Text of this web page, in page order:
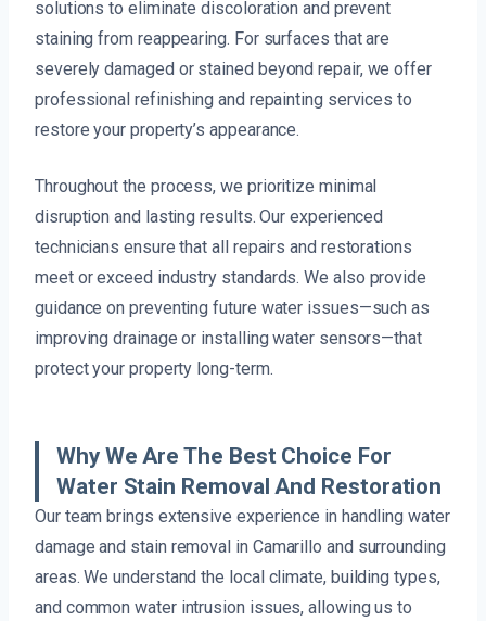
solutions to eliminate discoloration and prevent
staining from reappearing. For surfaces that are
severely damaged or stained beyond repair, we offer
professional refinishing and repainting services to
restore your property’s appearance.
Throughout the process, we prioritize minimal
disruption and lasting results. Our experienced
technicians ensure that all repairs and restorations
meet or exceed industry standards. We also provide
guidance on preventing future water issues—such as
improving drainage or installing water sensors—that
protect your property long-term.
Why We Are The Best Choice For
Water Stain Removal And Restoration
Our team brings extensive experience in handling water
damage and stain removal in Camarillo and surrounding
areas. We understand the local climate, building types,
and common water intrusion issues, allowing us to